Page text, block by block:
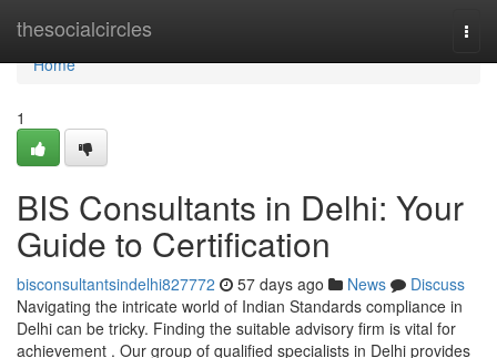
thesocialcircles
Home
Home
1
BIS Consultants in Delhi: Your
Guide to Certification
bisconsultantsindelhi827772 57 days ago News
Discuss
Navigating the intricate world of Indian Standards compliance in
Delhi can be tricky. Finding the suitable advisory firm is vital for
achievement . Our group of qualified specialists in Delhi provides